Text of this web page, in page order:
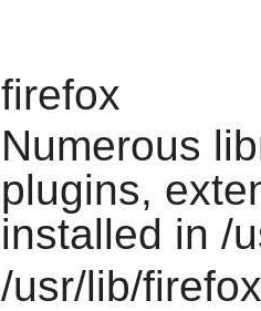
firefox
Numerous
plugins,
installed in /
/usr/lib/